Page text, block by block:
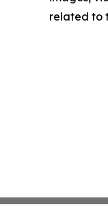
related to